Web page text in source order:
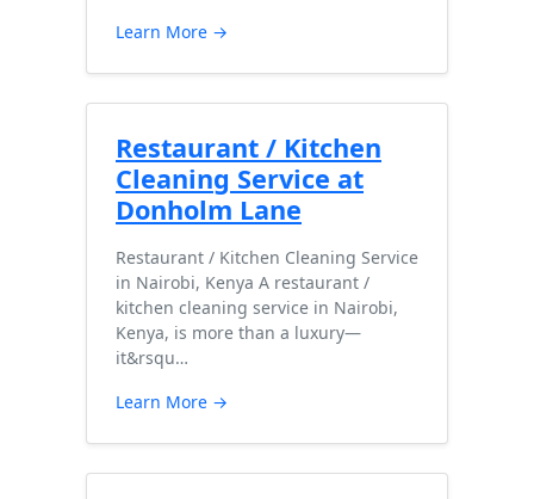
Learn More →
Restaurant / Kitchen
Cleaning Service at
Donholm Lane
Restaurant / Kitchen Cleaning Service
in Nairobi, Kenya A restaurant /
kitchen cleaning service in Nairobi,
Kenya, is more than a luxury—
it&rsqu…
Learn More →